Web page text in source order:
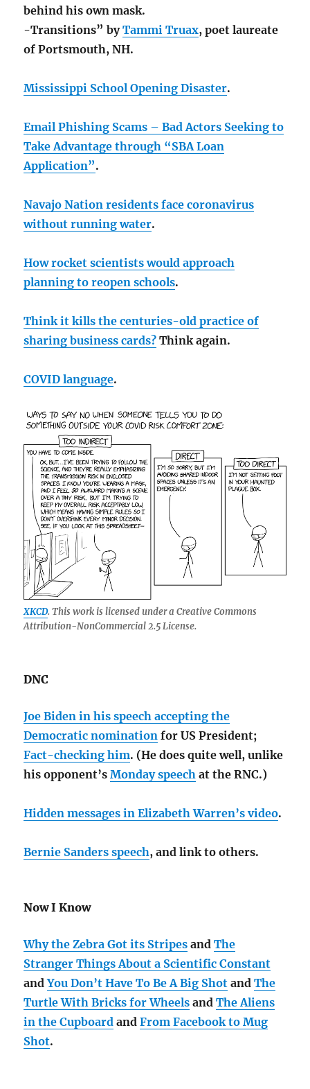
behind his own mask.
-Transitions” byTammi Truax, poet laureate
of Portsmouth, NH.
Mississippi School Opening Disaster.
Email Phishing Scams – Bad Actors Seeking to
Take Advantage through “SBA Loan
Application”.
Navajo Nation residents face coronavirus
without running water.
How rocket scientists would approach
planning to reopen schools.
Think it kills the centuries-old practice of
sharing business cards? Think again.
COVID language.
XKCD. This work is licensed under a Creative Commons
Attribution-NonCommercial 2.5 License.
DNC
Joe Biden in his speech accepting the
Democratic nomination for US President;
Fact-checking him. (He does quite well, unlike
his opponent’sMonday speech at the RNC.)
Hidden messages in Elizabeth Warren’s video.
Bernie Sanders speech, and link to others.
Now I Know
Why the Zebra Got its Stripes andThe
Stranger Things About a Scientific Constant
andYou Don’t Have To Be A Big Shot andThe
Turtle With Bricks for Wheels andThe Aliens
in the Cupboard andFrom Facebook to Mug
Shot.